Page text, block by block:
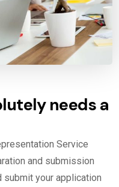
needs a
Service
and submission
your application